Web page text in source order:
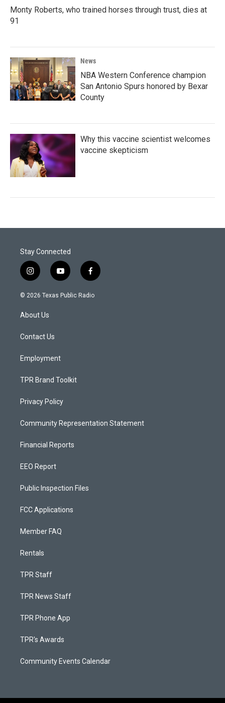
Monty Roberts, who trained horses through trust, dies at
91
News
NBA Western Conference champion
San Antonio Spurs honored by Bexar
County
Why this vaccine scientist welcomes
vaccine skepticism
Stay Connected
i
n
s
a
g
a
y
o
u
f
a
c
© 2026 Texas Public Radio
About Us
Contact Us
Employment
TPR Brand Toolkit
Privacy Policy
Community Representation Statement
Financial Reports
EEO Report
Public Inspection Files
FCC Applications
Member FAQ
Rentals
TPR Staff
TPR News Staff
TPR Phone App
TPR's Awards
Community Events Calendar